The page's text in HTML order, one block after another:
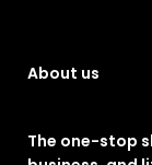
About us
The one-stop